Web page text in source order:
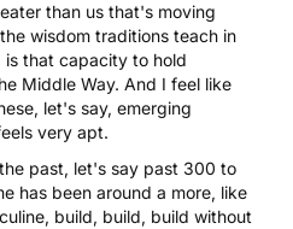
than us that's moving
wisdom traditions teach in
is that capacity to hold
Middle Way. And I feel like
let's say, emerging
very apt.
past, let's say past 300 to
has been around a more, like
build, build, build without